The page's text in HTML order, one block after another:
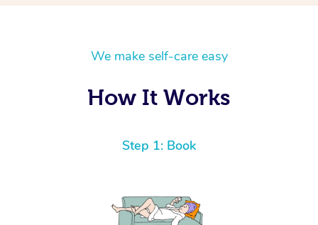
We make self-care easy
How It Works
Step 1: Book